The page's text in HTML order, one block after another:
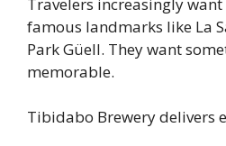
famous landmarks like La
Park Güell. They want
memorable.
Tibidabo Brewery delivers